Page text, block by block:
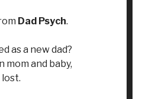
Dad Psych.
as a new dad?
mom and baby,
lost.